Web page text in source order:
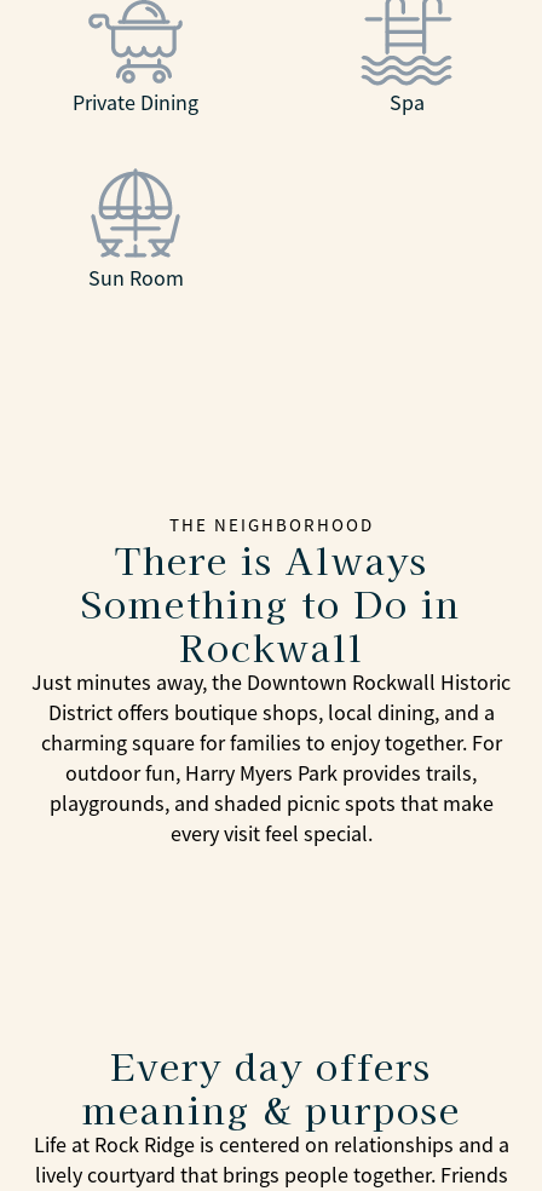
Private Dining Spa
Sun Room
THE NEIGHBORHOOD
There is Always
Something to Do in
Rockwall
Just minutes away, the Downtown Rockwall Historic
District offers boutique shops, local dining, and a
charming square for families to enjoy together. For
outdoor fun, Harry Myers Park provides trails,
playgrounds, and shaded picnic spots that make
every visit feel special.
Every day offers
meaning & purpose
Life at Rock Ridge is centered on relationships and a
lively courtyard that brings people together. Friends